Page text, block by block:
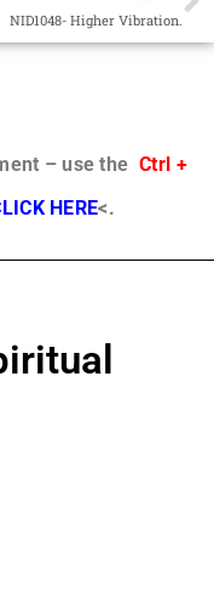
NID1048- Higher Vibration.
– use the Ctrl +
HERE<.